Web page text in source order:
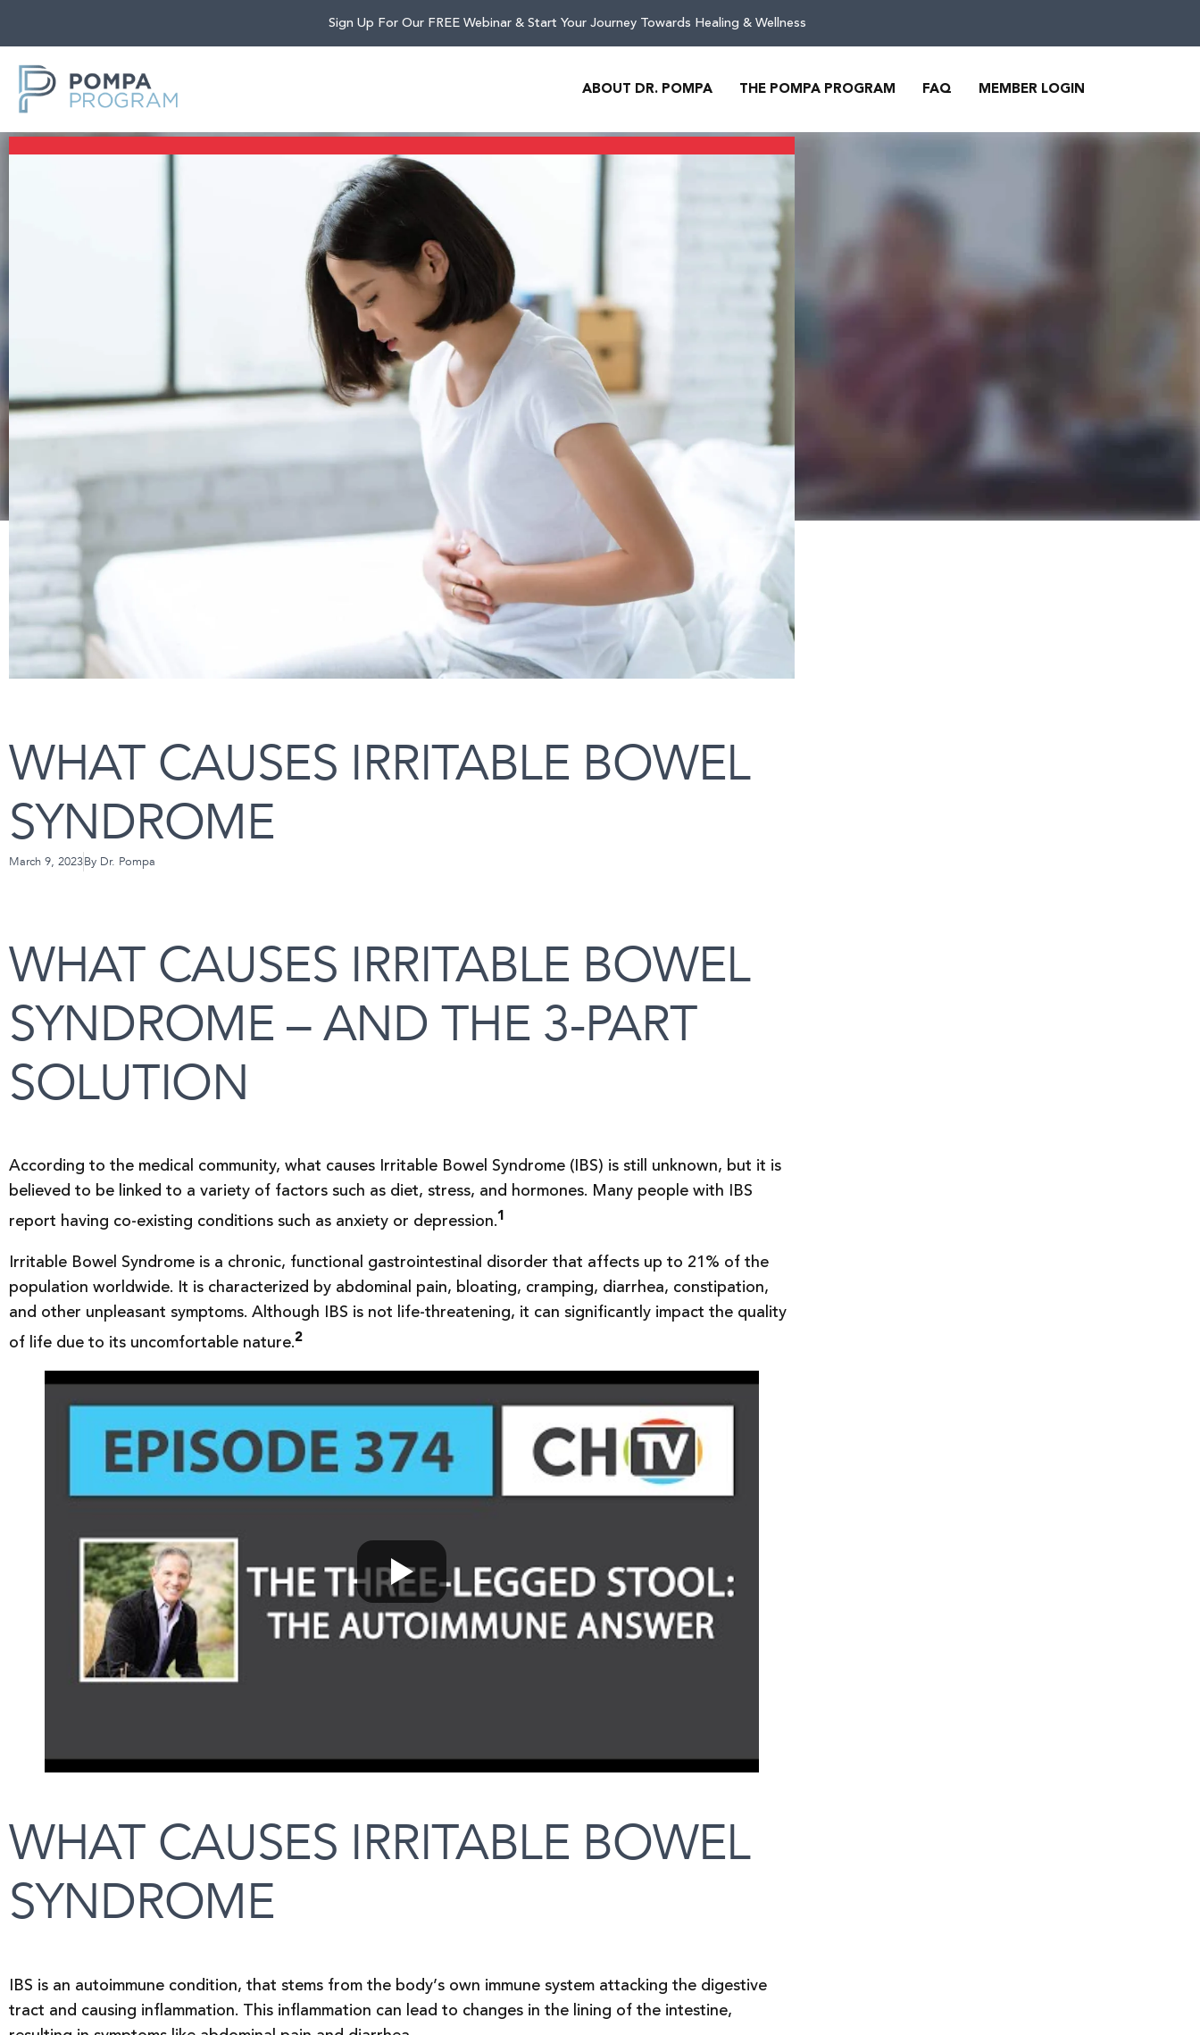
Sign Up For Our FREE Webinar & Start Your Journey Towards Healing & Wellness
ABOUT DR. POMPA THE POMPA PROGRAM FAQ MEMBER LOGIN
WHAT CAUSES IRRITABLE BOWEL
SYNDROME
March 9, 2023By Dr. Pompa
WHAT CAUSES IRRITABLE BOWEL
SYNDROME – AND THE 3-PART
SOLUTION
According to the medical community, what causes Irritable Bowel Syndrome (IBS) is still unknown, but it is
believed to be linked to a variety of factors such as diet, stress, and hormones. Many people with IBS
report having co-existing conditions such as anxiety or depression.1
Irritable Bowel Syndrome is a chronic, functional gastrointestinal disorder that affects up to 21% of the
population worldwide. It is characterized by abdominal pain, bloating, cramping, diarrhea, constipation,
and other unpleasant symptoms. Although IBS is not life-threatening, it can significantly impact the quality
of life due to its uncomfortable nature.2
WHAT CAUSES IRRITABLE BOWEL
SYNDROME
IBS is an autoimmune condition, that stems from the body’s own immune system attacking the digestive
tract and causing inflammation. This inflammation can lead to changes in the lining of the intestine,